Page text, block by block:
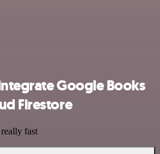
Google Books
Firestore
fast